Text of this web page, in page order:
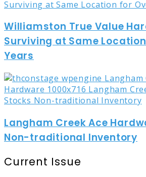
Williamston True Value
Surviving at Same
Years
Langham Creek Ace
Non-traditional Inventory
Current Issue